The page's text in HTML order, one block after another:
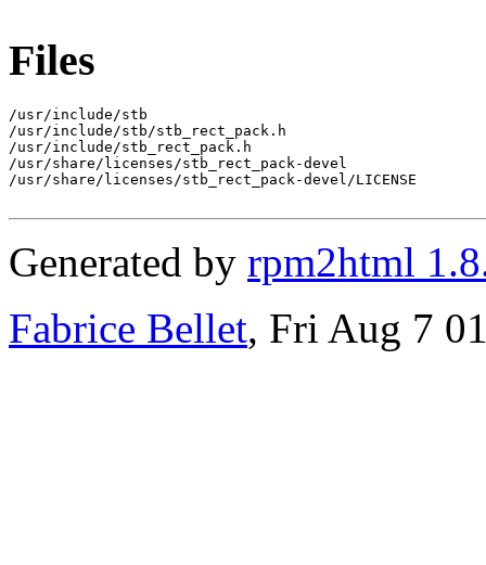
Files
/usr/include/stb
/usr/include/stb/stb_rect_pack.h
/usr/include/stb_rect_pack.h
/usr/share/licenses/stb_rect_pack-devel
/usr/share/licenses/stb_rect_pack-devel/LICENSE
Generated by rpm2html
Fabrice Bellet, Fri Aug 7